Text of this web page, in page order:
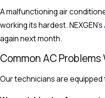
A malfunctioning air
working its hardest. NEXGEN's
again next month.
Common AC Problems
Our technicians are